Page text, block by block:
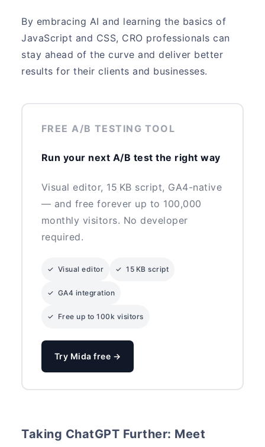
By embracing AI and learning the basics of
JavaScript and CSS, CRO professionals can
stay ahead of the curve and deliver better
results for their clients and businesses.
FREE A/B TESTING TOOL
Run your next A/B test the right way
Visual editor, 15 KB script, GA4-native
— and free forever up to 100,000
monthly visitors. No developer
required.
✓ Visual editor ✓ 15 KB script
✓ GA4 integration
✓ Free up to 100k visitors
Try Mida free →
Taking ChatGPT Further: Meet